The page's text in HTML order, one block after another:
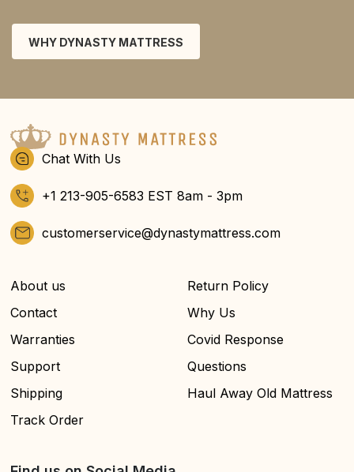
WHY DYNASTY MATTRESS
Chat With Us
+1 213-905-6583 EST 8am - 3pm
customerservice@dynastymattress.com
About us
Contact
Warranties
Support
Shipping
Track Order
Return Policy
Why Us
Covid Response
Questions
Haul Away Old Mattress